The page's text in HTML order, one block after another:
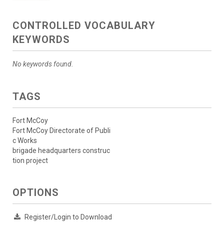
CONTROLLED VOCABULARY
KEYWORDS
No keywords found.
TAGS
Fort McCoy
Fort McCoy Directorate of Publi
c Works
brigade headquarters construc
tion project
OPTIONS
Register/Login to Download